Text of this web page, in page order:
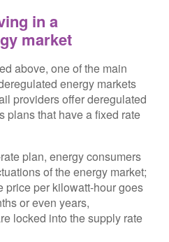
in a
market
above, one of the main
energy markets
providers offer deregulated
plans that have a fixed rate
plan, energy consumers
of the energy market;
price per kilowatt-hour goes
or even years,
locked into the supply rate